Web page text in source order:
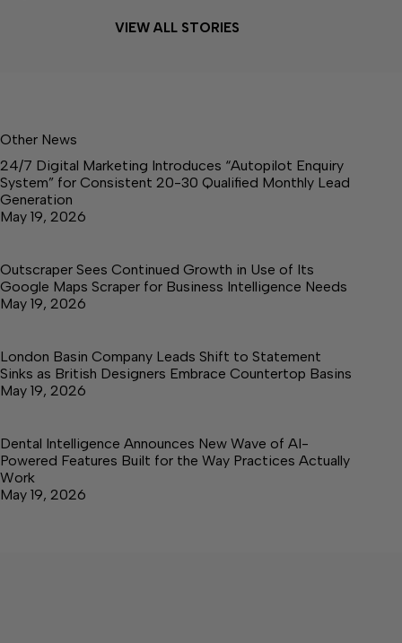
VIEW ALL STORIES
Other News
24/7 Digital Marketing Introduces “Autopilot Enquiry
System” for Consistent 20-30 Qualified Monthly Lead
Generation
May 19, 2026
Outscraper Sees Continued Growth in Use of Its
Google Maps Scraper for Business Intelligence Needs
May 19, 2026
London Basin Company Leads Shift to Statement
Sinks as British Designers Embrace Countertop Basins
May 19, 2026
Dental Intelligence Announces New Wave of AI-
Powered Features Built for the Way Practices Actually
Work
May 19, 2026